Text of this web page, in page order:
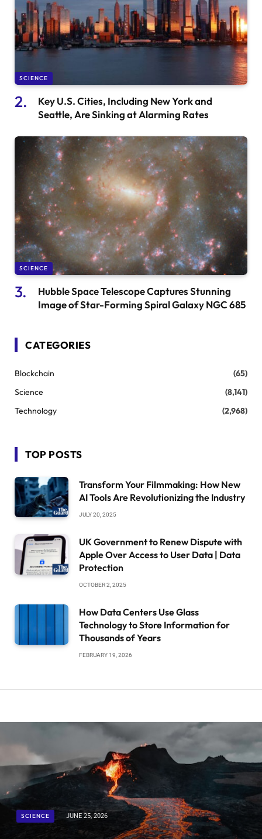
SCIENCE
Key U.S. Cities, Including New York and
Seattle, Are Sinking at Alarming Rates
SCIENCE
Hubble Space Telescope Captures Stunning
Image of Star-Forming Spiral Galaxy NGC 685
CATEGORIES
Blockchain
(65)
Science
(8,141)
Technology
(2,968)
TOP POSTS
Transform Your Filmmaking: How New
AI Tools Are Revolutionizing the Industry
JULY 20, 2025
UK Government to Renew Dispute with
Apple Over Access to User Data | Data
Protection
OCTOBER 2, 2025
How Data Centers Use Glass
Technology to Store Information for
Thousands of Years
FEBRUARY 19, 2026
SCIENCE JUNE 25, 2026